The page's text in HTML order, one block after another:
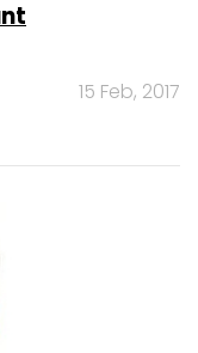
15 Feb, 2017